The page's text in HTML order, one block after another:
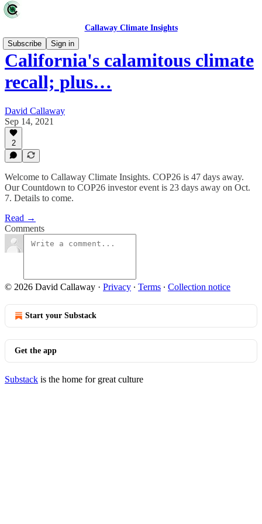
Callaway Climate Insights
Subscribe
Sign in
California's calamitous climate
recall; plus…
David Callaway
Sep 14, 2021
2
Welcome to Callaway Climate Insights. COP26 is 47 days away.
Our Countdown to COP26 investor event is 23 days away on Oct.
7. Details to come.
Read →
Comments
© 2026 David Callaway · Privacy ∙ Terms ∙ Collection notice
Start your Substack
Get the app
Substack is the home for great culture